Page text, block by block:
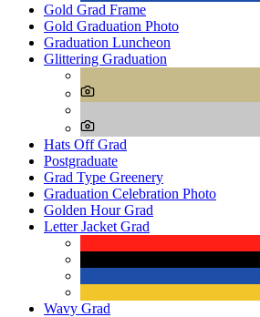
Gold Grad Frame
Gold Graduation Photo
Graduation Luncheon
Glittering Graduation
Hats Off Grad
Postgraduate
Grad Type Greenery
Graduation Celebration Photo
Golden Hour Grad
Letter Jacket Grad
Wavy Grad